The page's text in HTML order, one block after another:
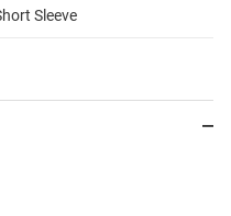
Sleeve